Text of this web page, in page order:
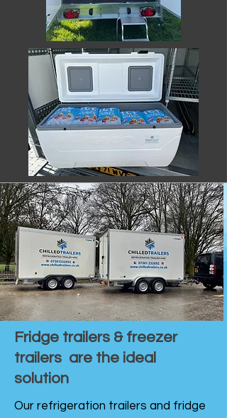
Fridge trailers & freezer
trailers are the ideal
solution
Our refrigeration trailers and fridge